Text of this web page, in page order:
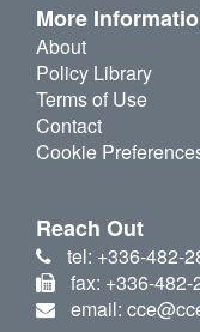
More
About
Policy Library
Terms of Use
Contact
Cookie
Reach Out
tel: +336-482-
fax: +336-482-
email: